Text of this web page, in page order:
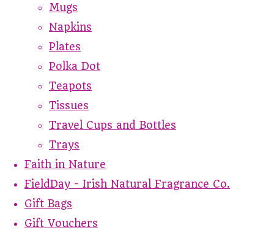
Mugs
Napkins
Plates
Polka Dot
Teapots
Tissues
Travel Cups and Bottles
Trays
Faith in Nature
FieldDay - Irish Natural Fragrance Co.
Gift Bags
Gift Vouchers